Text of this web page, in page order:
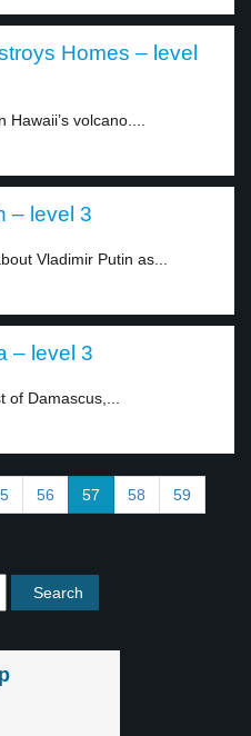
Homes – level
volcano....
– level 3
Vladimir Putin as...
– level 3
Damascus,...
56 57 58 59